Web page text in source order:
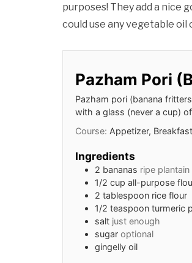
purposes! They add a nice
could use any vegetable oil
Pazham Pori
Pazham pori (banana
with a glass (never a cup)
Course: Appetizer,
Ingredients
2 bananas ripe plantain
1/2 cup all-purpose
2 tablespoon rice flour
1/2 teaspoon turmeric
salt just enough
sugar optional
gingelly oil